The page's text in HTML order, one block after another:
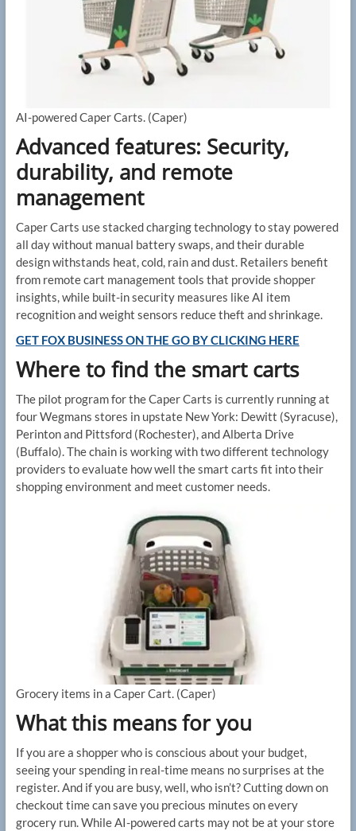
AI-powered Caper Carts. (Caper)
Advanced features: Security,
durability, and remote
management
Caper Carts use stacked charging technology to stay powered
all day without manual battery swaps, and their durable
design withstands heat, cold, rain and dust. Retailers benefit
from remote cart management tools that provide shopper
insights, while built-in security measures like AI item
recognition and weight sensors reduce theft and shrinkage.
GET FOX BUSINESS ON THE GO BY CLICKING HERE
Where to find the smart carts
The pilot program for the Caper Carts is currently running at
four Wegmans stores in upstate New York: Dewitt (Syracuse),
Perinton and Pittsford (Rochester), and Alberta Drive
(Buffalo). The chain is working with two different technology
providers to evaluate how well the smart carts fit into their
shopping environment and meet customer needs.
Grocery items in a Caper Cart. (Caper)
What this means for you
If you are a shopper who is conscious about your budget,
seeing your spending in real-time means no surprises at the
register. And if you are busy, well, who isn’t? Cutting down on
checkout time can save you precious minutes on every
grocery run. While AI-powered carts may not be at your store